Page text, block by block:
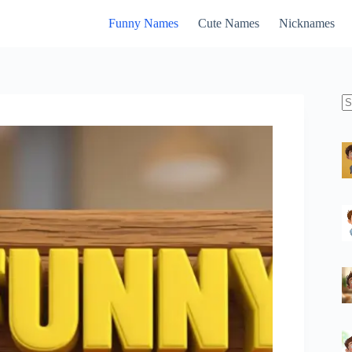
Funny Names Cute Names Nicknames